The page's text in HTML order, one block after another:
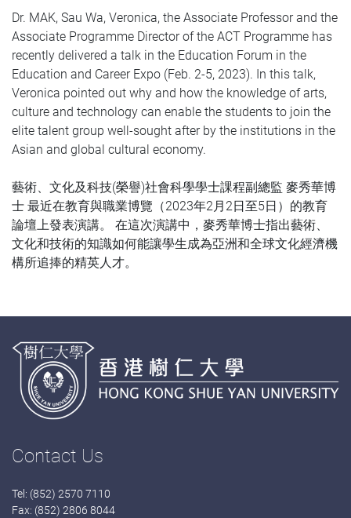
Dr. MAK, Sau Wa, Veronica, the Associate Professor and the
Associate Programme Director of the ACT Programme has
recently delivered a talk in the Education Forum in the
Education and Career Expo (Feb. 2-5, 2023). In this talk,
Veronica pointed out why and how the knowledge of arts,
culture and technology can enable the students to join the
elite talent group well-sought after by the institutions in the
Asian and global cultural economy.
藝術、文化及科技(榮譽)社會科學學士課程副總監 麥秀華博
士 最近在教育與職業博覽（2023年2月2日至5日）的教育
論壇上發表演講。 在這次演講中，麥秀華博士指出藝術、
文化和技術的知識如何能讓學生成為亞洲和全球文化經濟機
構所追捧的精英人才。
Contact Us
Tel: (852) 2570 7110
Fax: (852) 2806 8044